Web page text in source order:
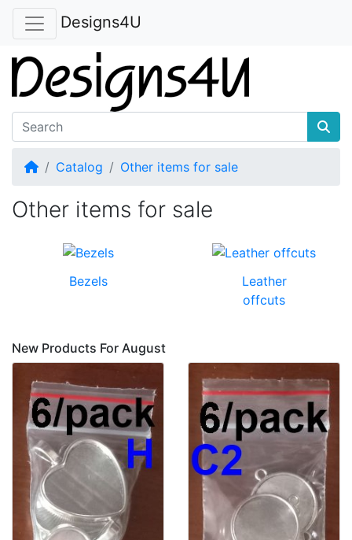
Designs4U
HomeCatalog Other items for sale
Other items for sale
Bezels
Leather
offcuts
New Products For August